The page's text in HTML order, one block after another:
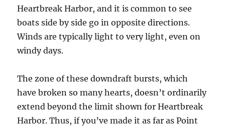
Heartbreak Harbor, and it is common to see
boats side by side go in opposite directions.
Winds are typically light to very light, even on
windy days.
The zone of these downdraft bursts, which
have broken so many hearts, doesn’t ordinarily
extend beyond the limit shown for Heartbreak
Harbor. Thus, if you’ve made it as far as Point